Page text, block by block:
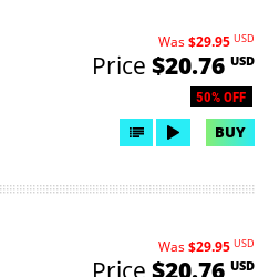
50% OFF
Was$29.95 USD
Price $20.76 USD
BUY
Was$29.95 USD
Price $20.76 USD